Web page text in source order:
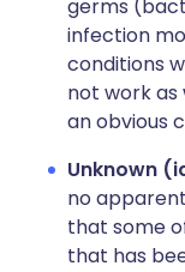
germs
infection
conditions
not work as
an obvious
Unknown
no
that some
that has